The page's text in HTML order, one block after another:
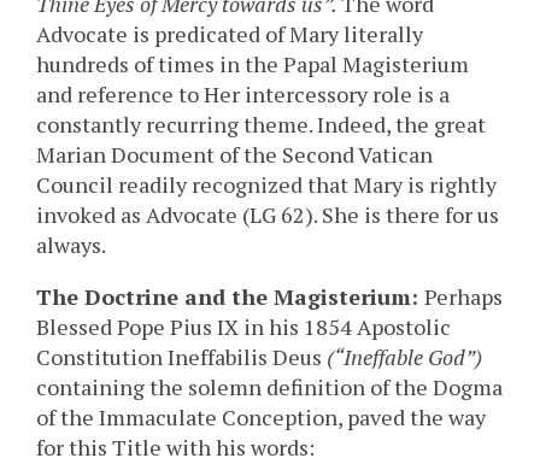
Advocate is predicated of Mary literally
hundreds of times in the Papal Magisterium
and reference to Her intercessory role is a
constantly recurring theme. Indeed, the great
Marian Document of the Second Vatican
Council readily recognized that Mary is rightly
invoked as Advocate (LG 62). She is there for us
always.
The Doctrine and the Magisterium: Perhaps
Blessed Pope Pius IX in his 1854 Apostolic
Constitution Ineffabilis Deus (“Ineffable God”)
containing the solemn definition of the Dogma
of the Immaculate Conception, paved the way
for this Title with his words: